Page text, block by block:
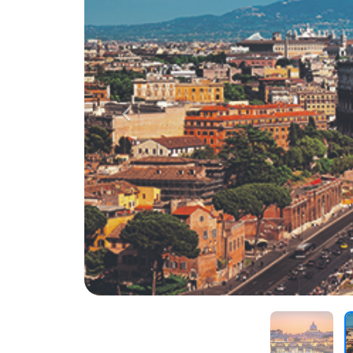
Previous